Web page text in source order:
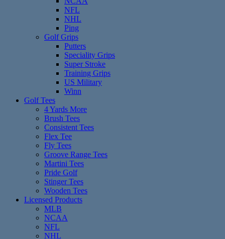
NFL
NHL
Ping
Golf Grips
Putters
Speciality Grips
Super Stroke
Training Grips
US Military
Winn
Golf Tees
4 Yards More
Brush Tees
Consistent Tees
Flex Tee
Fly Tees
Groove Range Tees
Martini Tees
Pride Golf
Stinger Tees
Wooden Tees
Licensed Products
MLB
NCAA
NFL
NHL